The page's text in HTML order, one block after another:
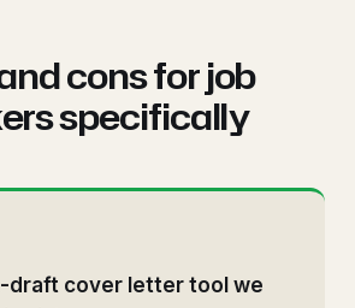
cons for job
specifically
draft cover letter tool we